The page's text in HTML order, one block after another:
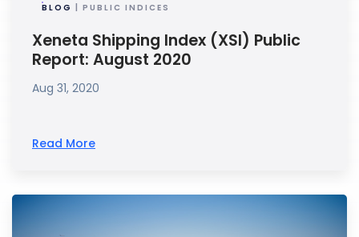
BLOG | PUBLIC INDICES
Xeneta Shipping Index (XSI) Public
Report: August 2020
Aug 31, 2020
Read More